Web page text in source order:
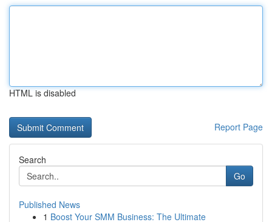
HTML is disabled
Report Page
Search
Go
Published News
1 Boost Your SMM Business: The Ultimate